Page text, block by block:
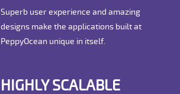
Superb user experience and amazing
designs make the applications built at
PeppyOcean unique in itself.
HIGHLY SCALABLE